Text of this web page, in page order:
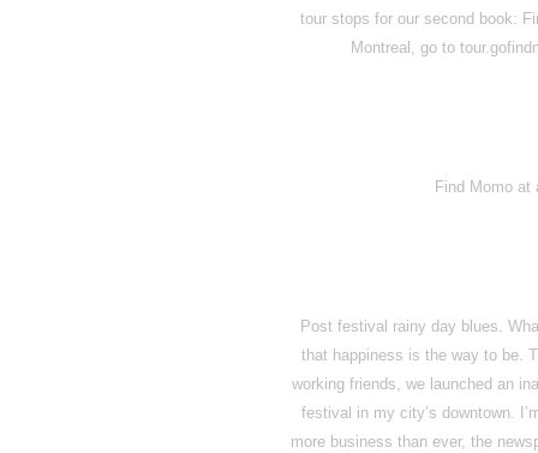
tour stops for our second book:
Montreal, go to
Find Momo at
Post festival rainy day blues.
that happiness is the way to be.
working friends, we launched an
festival in my city’s downtown.
more business than ever, the